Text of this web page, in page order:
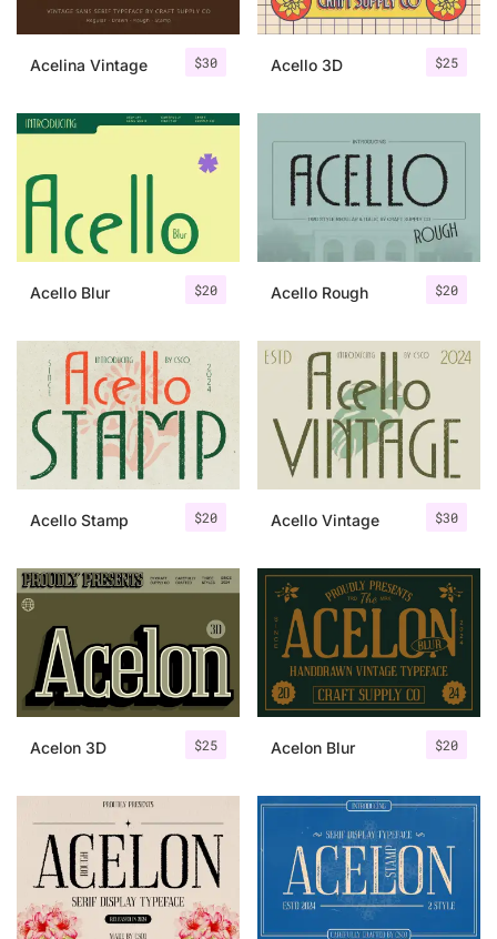
$30
Acelina Vintage $25
Acello 3D
$20
Acello Blur $20
Acello Rough
$20
Acello Stamp $30
Acello Vintage
$25
Acelon 3D $20
Acelon Blur